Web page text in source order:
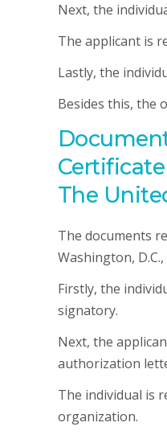
Next, the
The applicant is
Lastly, the
Besides this, the
The
The documents
Washington,
Firstly, the
signatory.
Next, the
authorization
The individual is
organization.